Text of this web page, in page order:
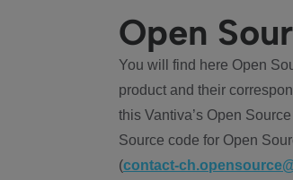
Open
You will find here Open
product and their
this Vantiva’s Open
Source code for Open
(contact-